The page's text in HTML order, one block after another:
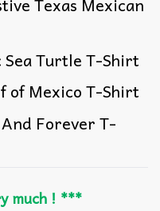
Sea Turtle T-Shirt
of Mexico T-Shirt
Forever T-
much ! ***